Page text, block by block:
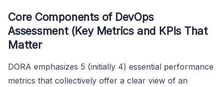
Core Components of DevOps
Assessment (Key Metrics and KPIs That
Matter
DORA emphasizes 5 (initially 4) essential performance
metrics that collectively offer a clear view of an